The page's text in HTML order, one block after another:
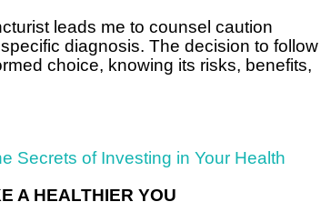
leads me to counsel caution
diagnosis. The decision to follow
choice, knowing its risks, benefits,
Secrets of Investing in Your Health
A HEALTHIER YOU